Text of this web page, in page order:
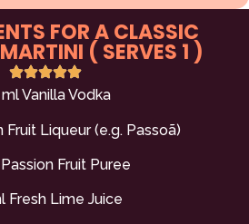
FOR A CLASSIC
( SERVES 1 )
Vanilla Vodka
Fruit Liqueur (e.g. Passoã)
Fruit Puree
Fresh Lime Juice